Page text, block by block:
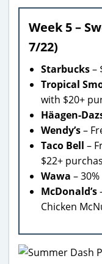
Week 5 –
7/22)
Starbucks–
Tropical
with $20+
Häagen-
Wendy’s–
Taco Bell –
$22+
Wawa –
McDonald’s
Chicken